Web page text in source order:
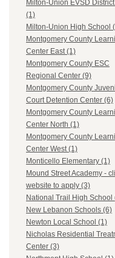
Milton-Union EVSD
(1)
Milton-Union High School
Montgomery County
Center East (1)
Montgomery County ESC
Regional Center (9)
Montgomery County
Court Detention Center (6)
Montgomery County
Center North (1)
Montgomery County
Center West (1)
Monticello Elementary (1)
Mound Street Academy -
website to apply (3)
National Trail High School
New Lebanon Schools (6)
Newton Local School (1)
Nicholas Residential
Center (3)